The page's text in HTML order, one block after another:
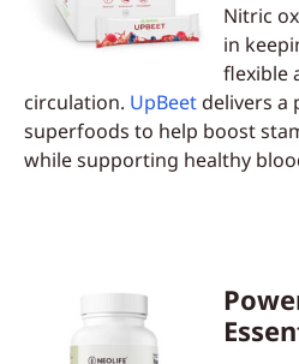
Nitric
in
flexible
circulation. UpBeetdelivers a
superfoods to help boost
while supporting healthy